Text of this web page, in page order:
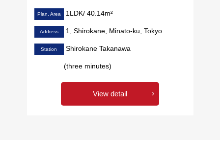
Plan, Area 1LDK/ 40.14m²
Address 1, Shirokane, Minato-ku, Tokyo
Station Shirokane Takanawa
(three minutes)
View detail